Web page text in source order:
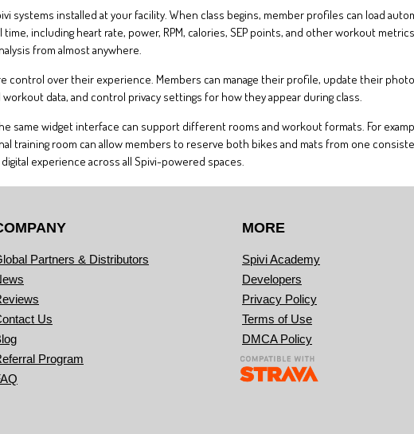
systems installed at your facility. When class begins, member profiles can load
time, including heart rate, power, RPM, calories, SEP points, and other workout
from almost anywhere.
control over their experience. Members can manage their profile, update their
data, and control privacy settings for how they appear during class.
same widget interface can support different rooms and workout formats. For
training room can allow members to reserve both bikes and mats from one
experience across all Spivi-powered spaces.
Partners & Distributors
Us
Program
MORE
Spivi Academy
Developers
Privacy Policy
Terms of Use
DMCA Policy